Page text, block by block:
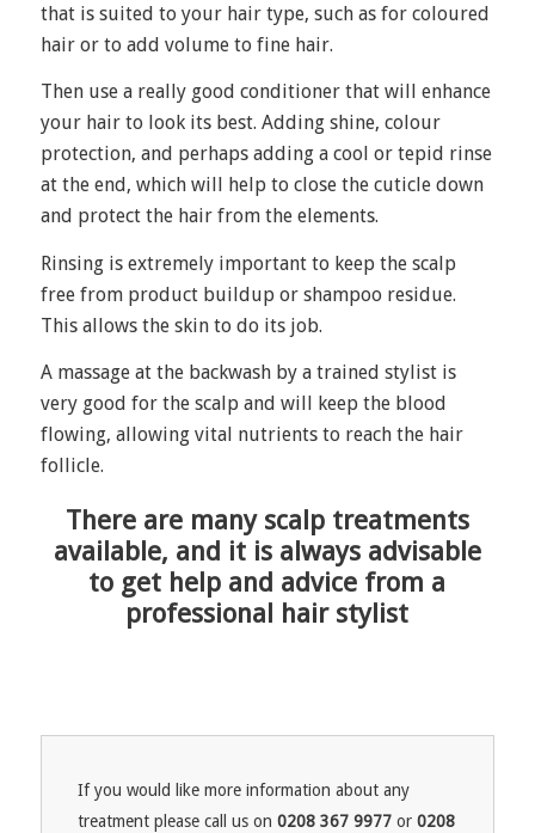
that is suited to your hair type, such as for coloured
hair or to add volume to fine hair.
Then use a really good conditioner that will enhance
your hair to look its best. Adding shine, colour
protection, and perhaps adding a cool or tepid rinse
at the end, which will help to close the cuticle down
and protect the hair from the elements.
Rinsing is extremely important to keep the scalp
free from product buildup or shampoo residue.
This allows the skin to do its job.
A massage at the backwash by a trained stylist is
very good for the scalp and will keep the blood
flowing, allowing vital nutrients to reach the hair
follicle.
There are many scalp treatments
available, and it is always advisable
to get help and advice from a
professional hair stylist
If you would like more information about any
treatment please call us on 0208 367 9977or 0208